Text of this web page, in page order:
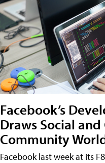
Facebook’s
Draws Social
Community
Facebook last week at its